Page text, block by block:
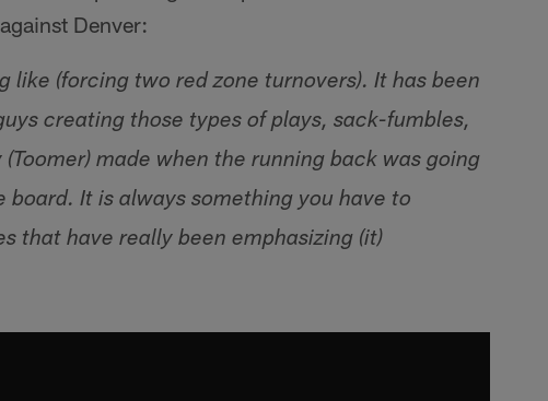
Denver:
like (forcing two red zone turnovers). It has been
creating those types of plays, sack-fumbles,
made when the running back was going
It is always something you have to
that have really been emphasizing (it)